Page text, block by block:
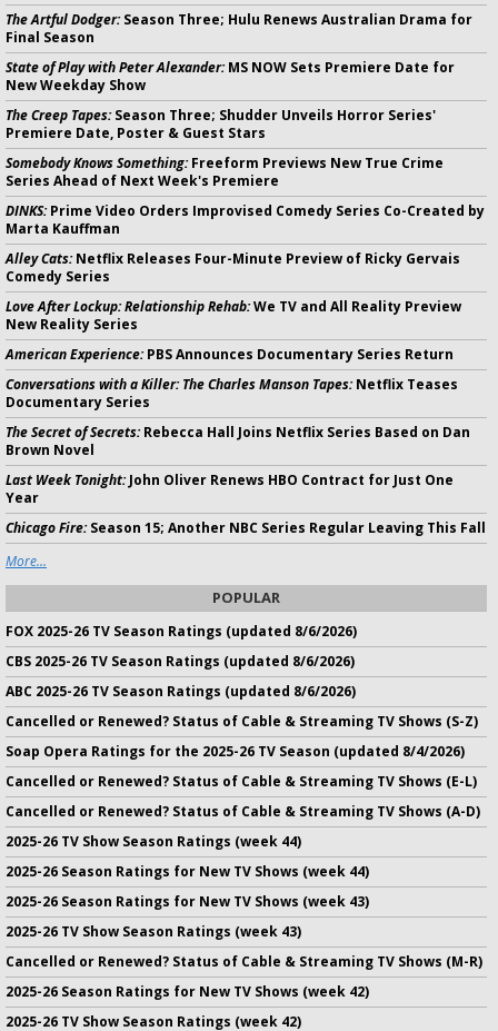
The Artful Dodger:Season Three; Hulu Renews Australian Drama for
Final Season
State of Play with Peter Alexander:MS NOW Sets Premiere Date for
New Weekday Show
The Creep Tapes:Season Three; Shudder Unveils Horror Series'
Premiere Date, Poster & Guest Stars
Somebody Knows Something:Freeform Previews New True Crime
Series Ahead of Next Week's Premiere
DINKS:Prime Video Orders Improvised Comedy Series Co-Created by
Marta Kauffman
Alley Cats:Netflix Releases Four-Minute Preview of Ricky Gervais
Comedy Series
Love After Lockup: Relationship Rehab:We TV and All Reality Preview
New Reality Series
American Experience:PBS Announces Documentary Series Return
Conversations with a Killer: The Charles Manson Tapes:Netflix Teases
Documentary Series
The Secret of Secrets:Rebecca Hall Joins Netflix Series Based on Dan
Brown Novel
Last Week Tonight:John Oliver Renews HBO Contract for Just One
Year
Chicago Fire:Season 15; Another NBC Series Regular Leaving This Fall
More...
POPULAR
FOX 2025-26 TV Season Ratings (updated 8/6/2026)
CBS 2025-26 TV Season Ratings (updated 8/6/2026)
ABC 2025-26 TV Season Ratings (updated 8/6/2026)
Cancelled or Renewed? Status of Cable & Streaming TV Shows (S-Z)
Soap Opera Ratings for the 2025-26 TV Season (updated 8/4/2026)
Cancelled or Renewed? Status of Cable & Streaming TV Shows (E-L)
Cancelled or Renewed? Status of Cable & Streaming TV Shows (A-D)
2025-26 TV Show Season Ratings (week 44)
2025-26 Season Ratings for New TV Shows (week 44)
2025-26 Season Ratings for New TV Shows (week 43)
2025-26 TV Show Season Ratings (week 43)
Cancelled or Renewed? Status of Cable & Streaming TV Shows (M-R)
2025-26 Season Ratings for New TV Shows (week 42)
2025-26 TV Show Season Ratings (week 42)